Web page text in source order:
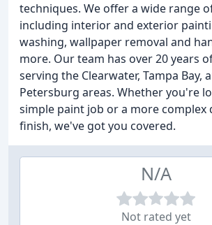
techniques. We offer a wide range
including interior and exterior
washing, wallpaper removal and
more. Our team has over 20 years
serving the Clearwater, Tampa Bay,
Petersburg areas. Whether you're
simple paint job or a more complex
finish, we've got you covered.
N/A
Not rated yet